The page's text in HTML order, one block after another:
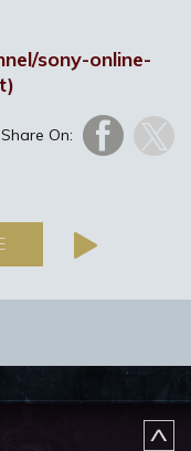
sony-online-
Share On: